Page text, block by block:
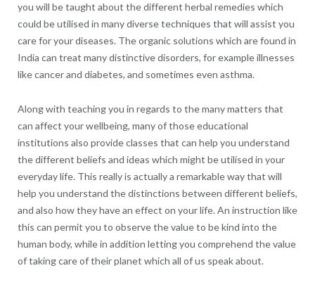
you will be taught about the different herbal remedies which
could be utilised in many diverse techniques that will assist you
care for your diseases. The organic solutions which are found in
India can treat many distinctive disorders, for example illnesses
like cancer and diabetes, and sometimes even asthma.
Along with teaching you in regards to the many matters that
can affect your wellbeing, many of those educational
institutions also provide classes that can help you understand
the different beliefs and ideas which might be utilised in your
everyday life. This really is actually a remarkable way that will
help you understand the distinctions between different beliefs,
and also how they have an effect on your life. An instruction like
this can permit you to observe the value to be kind into the
human body, while in addition letting you comprehend the value
of taking care of their planet which all of us speak about.